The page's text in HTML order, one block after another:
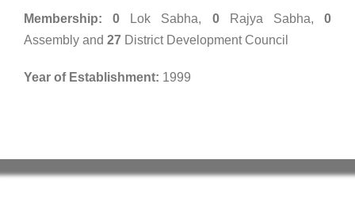
Membership: 0 Lok Sabha, 0Rajya Sabha,0
Assembly and 27 District Development Council
Year of Establishment: 1999